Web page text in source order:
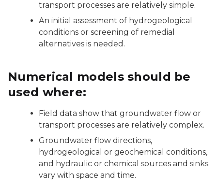
transport processes are relatively simple.
An initial assessment of hydrogeological
conditions or screening of remedial
alternatives is needed.
Numerical models should be
used where:
Field data show that groundwater flow or
transport processes are relatively complex.
Groundwater flow directions,
hydrogeological or geochemical conditions,
and hydraulic or chemical sources and sinks
vary with space and time.